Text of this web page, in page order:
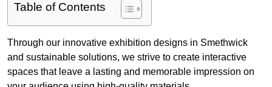
Table of Contents
Through our innovative exhibition designs in Smethwick
and sustainable solutions, we strive to create interactive
spaces that leave a lasting and memorable impression on